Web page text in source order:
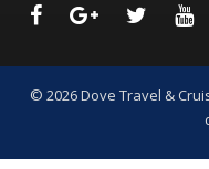
© 2026 Dove Travel &